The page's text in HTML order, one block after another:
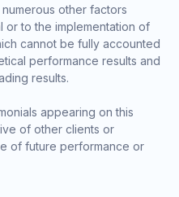
other factors
or to the implementation of
cannot be fully accounted
performance results and
results.
appearing on this
of other clients or
of future performance or